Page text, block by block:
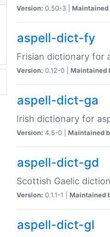
Version: 0.50-3 | Maintained
aspell-dict-fy
Frisian dictionary for
Version: 0.12-0 | Maintained
aspell-dict-ga
Irish dictionary for
Version: 4.5-0 | Maintained
aspell-dict-gd
Scottish Gaelic
Version: 0.1.1-1 | Maintained
aspell-dict-gl